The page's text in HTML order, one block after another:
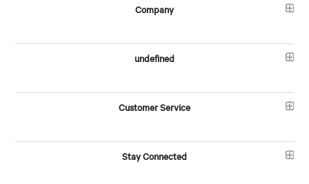
Company
undefined
Customer Service
Stay Connected